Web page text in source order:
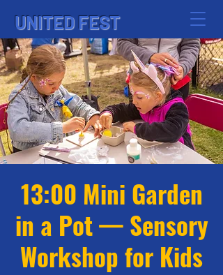
UNITED FEST
13:00 Mini Garden
in a Pot — Sensory
Workshop for Kids